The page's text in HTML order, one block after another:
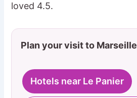
loved 4.5.
Plan your visit to Marseille
Hotels near Le Panier